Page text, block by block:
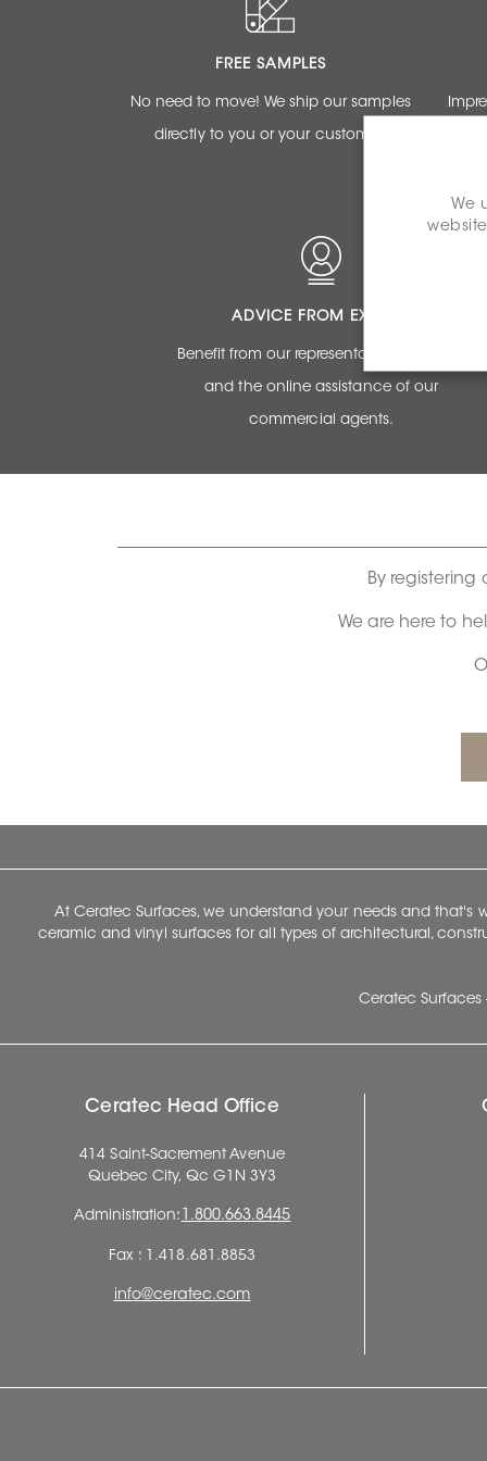
We
FREE SAMPLES
No need to move! We ship our samples
directly to you or your customer.
ADVICE FROM EXPERTS
Benefit from our representatives expertise
and the online assistance of our
commercial agents.
By registering
We are here to
At Ceratec Surfaces, we understand your needs and
ceramic and vinyl surfaces for all types of architectural,
Ceratec
Ceratec Head Office
414 Saint-Sacrement Avenue
Quebec City, Qc G1N 3Y3
Administration: 1.800.663.8445
Fax : 1.418.681.8853
info@ceratec.com